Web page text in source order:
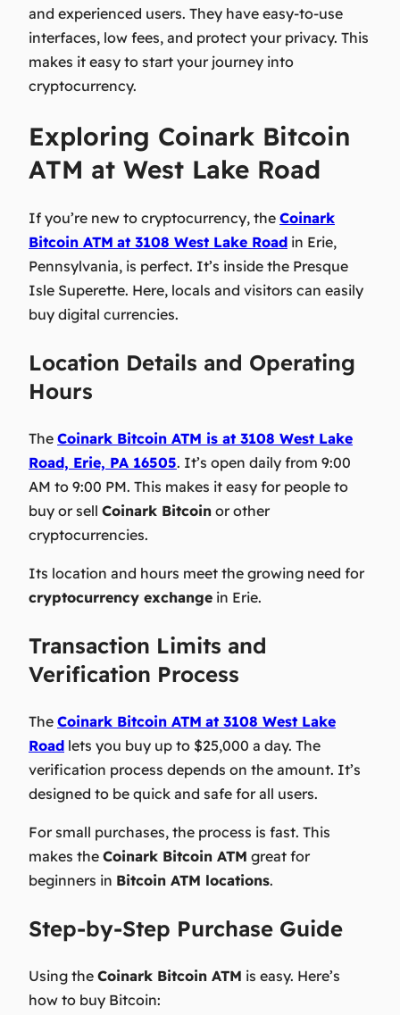
and experienced users. They have easy-to-use
interfaces, low fees, and protect your privacy. This
makes it easy to start your journey into
cryptocurrency.
Exploring Coinark Bitcoin
ATM at West Lake Road
If you’re new to cryptocurrency, the Coinark
Bitcoin ATM at 3108 West Lake Road in Erie,
Pennsylvania, is perfect. It’s inside the Presque
Isle Superette. Here, locals and visitors can easily
buy digital currencies.
Location Details and Operating
Hours
The Coinark Bitcoin ATM is at 3108 West Lake
Road, Erie, PA 16505. It’s open daily from 9:00
AM to 9:00 PM. This makes it easy for people to
buy or sell Coinark Bitcoin or other
cryptocurrencies.
Its location and hours meet the growing need for
cryptocurrency exchange in Erie.
Transaction Limits and
Verification Process
The Coinark Bitcoin ATM at 3108 West Lake
Road lets you buy up to $25,000 a day. The
verification process depends on the amount. It’s
designed to be quick and safe for all users.
For small purchases, the process is fast. This
makes the Coinark Bitcoin ATM great for
beginners in Bitcoin ATM locations.
Step-by-Step Purchase Guide
Using the Coinark Bitcoin ATM is easy. Here’s
how to buy Bitcoin: